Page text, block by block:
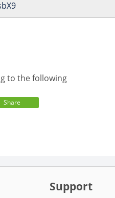
to the following
Share
Support